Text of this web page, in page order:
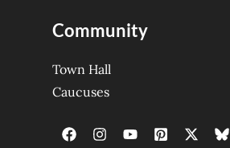
Community
Town Hall
Caucuses